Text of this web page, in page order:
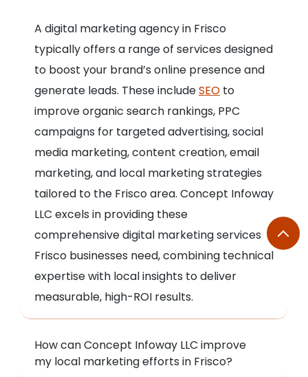
A digital marketing agency in Frisco
typically offers a range of services designed
to boost your brand’s online presence and
generate leads. These includeSEO to
improve organic search rankings, PPC
campaigns for targeted advertising, social
media marketing, content creation, email
marketing, and local marketing strategies
tailored to the Frisco area. Concept Infoway
LLC excels in providing these
comprehensive digital marketing services
Frisco businesses need, combining technical
expertise with local insights to deliver
measurable, high-ROI results.
How can Concept Infoway LLC improve
my local marketing efforts in Frisco?